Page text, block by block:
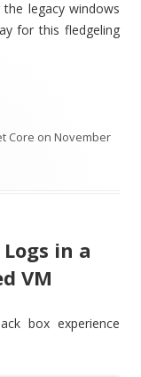
legacy windows
for this fledgeling
Core on November
in a
VM
box experience